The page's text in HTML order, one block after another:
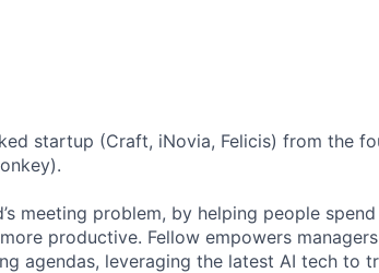
startup (Craft, iNovia, Felicis) from the
meeting problem, by helping people
productive. Fellow empowers
agendas, leveraging the latest AI tech to